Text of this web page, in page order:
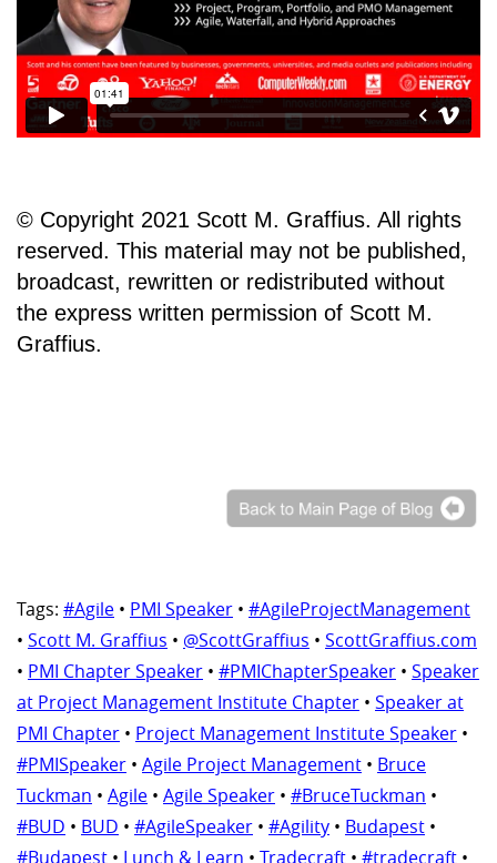
© Copyright 2021 Scott M. Graffius. All rights
reserved. This material may not be published,
broadcast, rewritten or redistributed without
the express written permission of Scott M.
Graffius.
Tags: #Agile • PMI Speaker • #AgileProjectManagement
• Scott M. Graffius • @ScottGraffius • ScottGraffius.com
• PMI Chapter Speaker • #PMIChapterSpeaker • Speaker
at Project Management Institute Chapter • Speaker at
PMI Chapter • Project Management Institute Speaker •
#PMISpeaker • Agile Project Management • Bruce
Tuckman • Agile • Agile Speaker • #BruceTuckman •
#BUD • BUD • #AgileSpeaker • #Agility • Budapest •
#Budapest • Lunch & Learn • Tradecraft • #tradecraft •